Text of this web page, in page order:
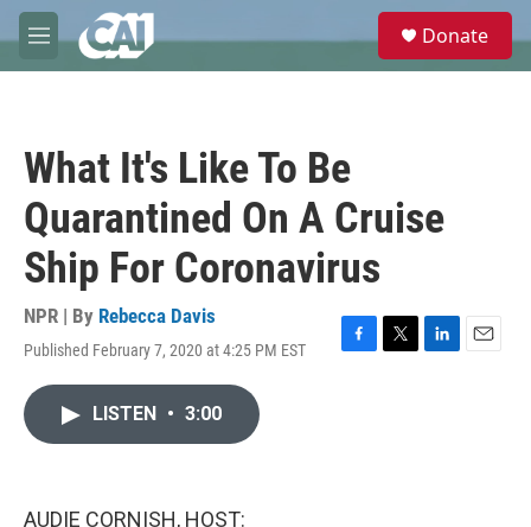
Skip to main content
M
e
e
Donate
What It's Like To Be
Quarantined On A Cruise
Ship For Coronavirus
NPR | By Rebecca Davis
Published February 7, 2020 at 4:25 PM EST
F
T
L
E
LISTEN • 3:00
AUDIE CORNISH, HOST: